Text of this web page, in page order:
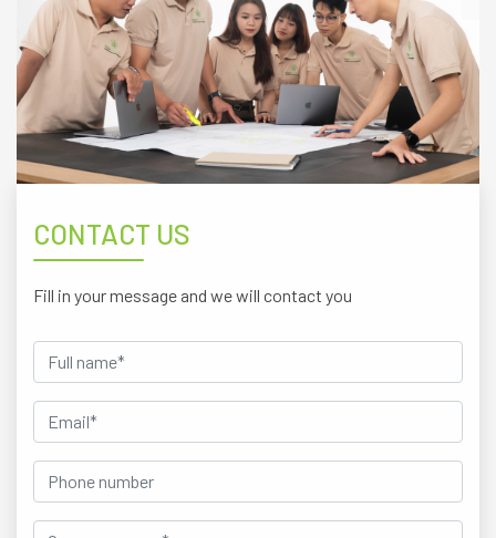
CONTACT US
Fill in your message and we will contact you